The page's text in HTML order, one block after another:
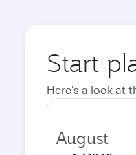
Start
Here's a look at
August